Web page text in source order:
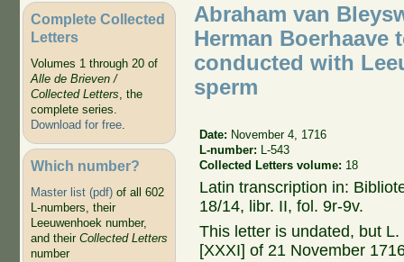
Complete Collected
Letters
Volumes 1 through 20 of
Alle de Brieven /
Collected Letters, the
complete series.
Download for free.
Which number?
Master list (pdf)of all 602
L-numbers, their
Leeuwenhoek number,
and their Collected Letters
number
Abraham van
Herman Boerhaave
conducted with
sperm
Date: November 4, 1716
L-number:
L-543
Collected Letters volume: 18
Latin transcription in:
18/14, libr. II, fol. 9r-9v.
This letter is undated, but
[XXXI] of 21 November